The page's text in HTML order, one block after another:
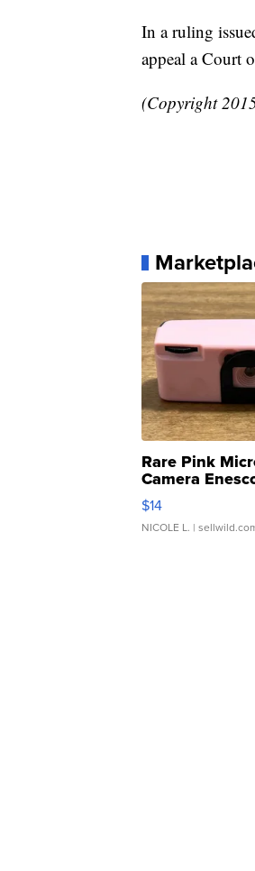
In a ruling
appeal a Court
(Copyright
Rare Pink
Camera
Moments TD4
$14
NICOLE L. |